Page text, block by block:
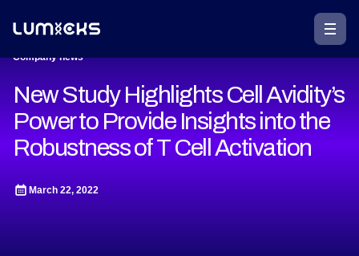
Company news
New Study Highlights Cell Avidity’s
Power to Provide Insights into the
Robustness of T Cell Activation
March 22, 2022